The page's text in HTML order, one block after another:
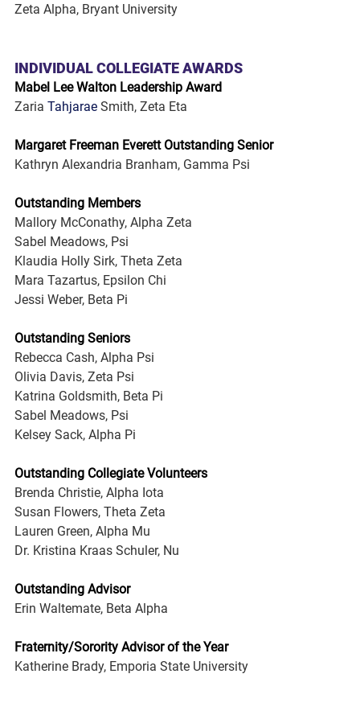
Zeta Alpha, Bryant University
INDIVIDUAL COLLEGIATE AWARDS
Mabel Lee Walton Leadership Award
Zaria Tahjarae Smith, Zeta Eta
Margaret Freeman Everett Outstanding Senior
Kathryn Alexandria Branham, Gamma Psi
Outstanding Members
Mallory McConathy, Alpha Zeta
Sabel Meadows, Psi
Klaudia Holly Sirk, Theta Zeta
Mara Tazartus, Epsilon Chi
Jessi Weber, Beta Pi
Outstanding Seniors
Rebecca Cash, Alpha Psi
Olivia Davis, Zeta Psi
Katrina Goldsmith, Beta Pi
Sabel Meadows, Psi
Kelsey Sack, Alpha Pi
Outstanding Collegiate Volunteers
Brenda Christie, Alpha Iota
Susan Flowers, Theta Zeta
Lauren Green, Alpha Mu
Dr. Kristina Kraas Schuler, Nu
Outstanding Advisor
Erin Waltemate, Beta Alpha
Fraternity/Sorority Advisor of the Year
Katherine Brady, Emporia State University